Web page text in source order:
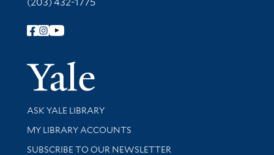
Follow Yale Library
Yale
Library Services
ASK YALE LIBRARY
Get research help and support
MY LIBRARY ACCOUNTS
SUBSCRIBE TO OUR NEWSLETTER